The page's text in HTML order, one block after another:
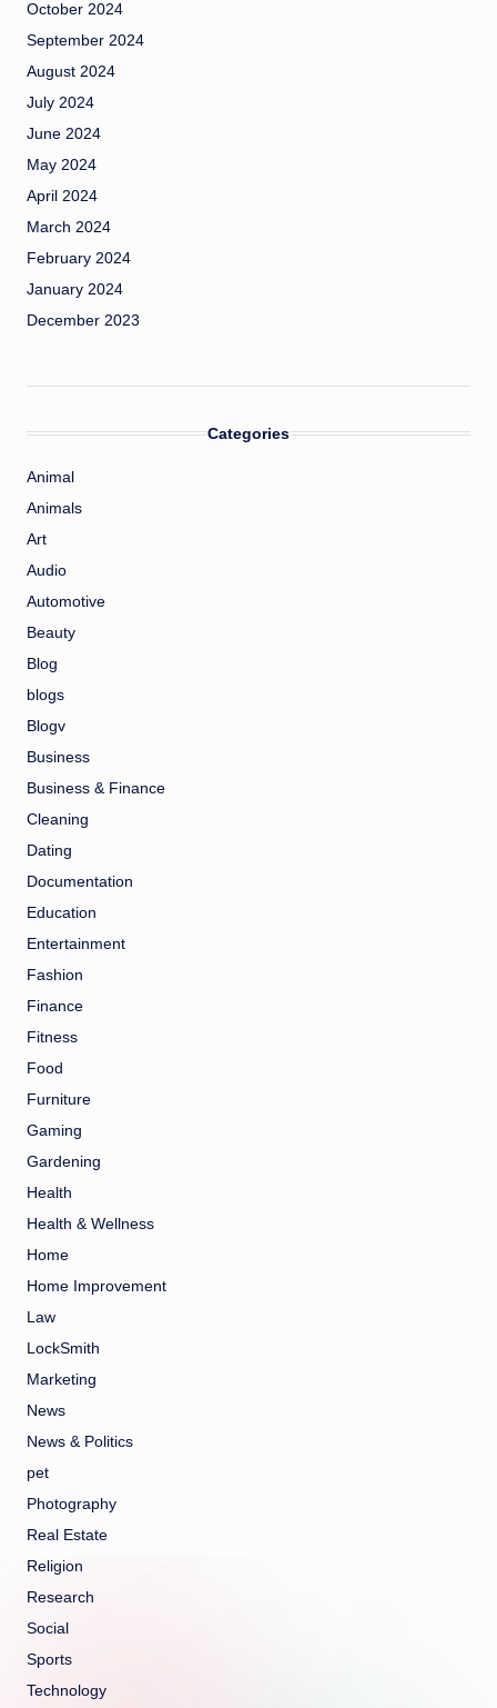
October 2024
September 2024
August 2024
July 2024
June 2024
May 2024
April 2024
March 2024
February 2024
January 2024
December 2023
Categories
Animal
Animals
Art
Audio
Automotive
Beauty
Blog
blogs
Blogv
Business
Business & Finance
Cleaning
Dating
Documentation
Education
Entertainment
Fashion
Finance
Fitness
Food
Furniture
Gaming
Gardening
Health
Health & Wellness
Home
Home Improvement
Law
LockSmith
Marketing
News
News & Politics
pet
Photography
Real Estate
Religion
Research
Social
Sports
Technology